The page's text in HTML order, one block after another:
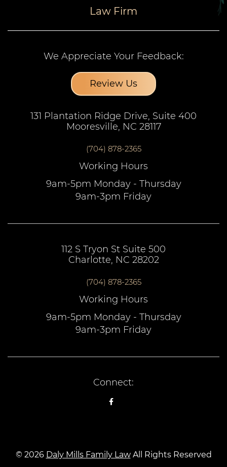
Law Firm
We Appreciate Your Feedback:
Review Us
131 Plantation Ridge Drive, Suite 400
Mooresville, NC 28117
(704) 878-2365
Working Hours
9am-5pm Monday - Thursday
9am-3pm Friday
112 S Tryon St Suite 500
Charlotte, NC 28202
(704) 878-2365
Working Hours
9am-5pm Monday - Thursday
9am-3pm Friday
Connect:
© 2026 Daly Mills Family LawAll Rights Reserved